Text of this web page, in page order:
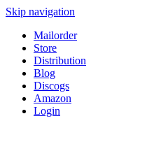
Skip navigation
Mailorder
Store
Distribution
Blog
Discogs
Amazon
Login